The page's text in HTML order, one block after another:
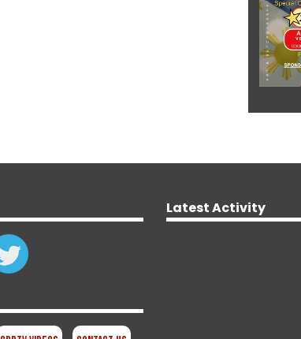
Latest Activity